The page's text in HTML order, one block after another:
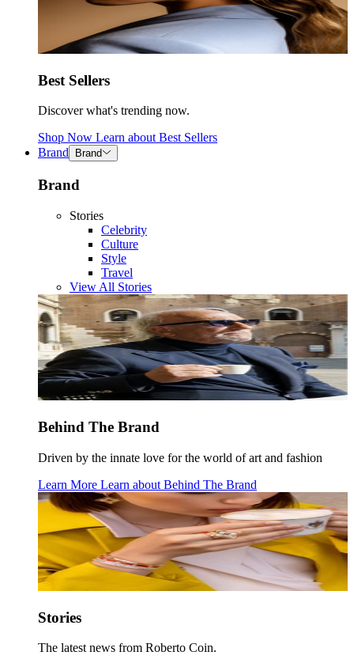
Best Sellers
Discover what's trending now.
Shop Now Learn about Best Sellers
Brand
Brand
Brand
Stories
Celebrity
Culture
Style
Travel
View All Stories
Behind The Brand
Driven by the innate love for the world of art and fashion
Learn More Learn about Behind The Brand
Stories
The latest news from Roberto Coin.